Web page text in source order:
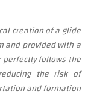
creation of a glide
and provided with a
follows the
the risk of
and formation